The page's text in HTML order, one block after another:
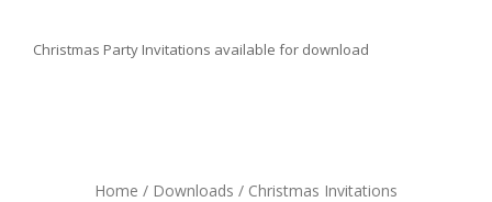
Christmas Party Invitations available for download
Home / Downloads / Christmas Invitations